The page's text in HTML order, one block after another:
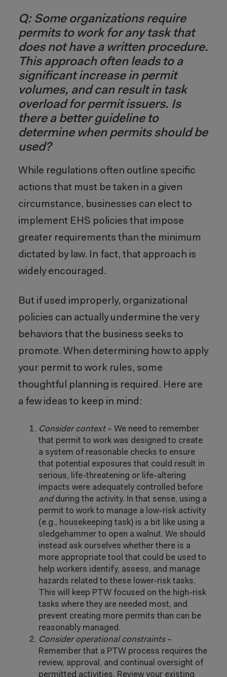
Q: Some organizations require
permits to work for any task that
does not have a written procedure.
This approach often leads to a
significant increase in permit
volumes, and can result in task
overload for permit issuers. Is
there a better guideline to
determine when permits should be
used?
While regulations often outline specific
actions that must be taken in a given
circumstance, businesses can elect to
implement EHS policies that impose
greater requirements than the minimum
dictated by law. In fact, that approach is
widely encouraged.
But if used improperly, organizational
policies can actually undermine the very
behaviors that the business seeks to
promote. When determining how to apply
your permit to work rules, some
thoughtful planning is required. Here are
a few ideas to keep in mind:
Consider context – We need to remember
that permit to work was designed to create
a system of reasonable checks to ensure
that potential exposures that could result in
serious, life-threatening or life-altering
impacts were adequately controlled before
andduring the activity. In that sense, using a
permit to work to manage a low-risk activity
(e.g., housekeeping task) is a bit like using a
sledgehammer to open a walnut. We should
instead ask ourselves whether there is a
more appropriate tool that could be used to
help workers identify, assess, and manage
hazards related to these lower-risk tasks.
This will keep PTW focused on the high-risk
tasks where they are needed most, and
prevent creating more permits than can be
reasonably managed.
Consider operational constraints–
Remember that a PTW process requires the
review, approval, and continual oversight of
permitted activities. Review your existing